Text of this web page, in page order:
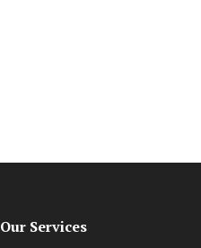
Our Services